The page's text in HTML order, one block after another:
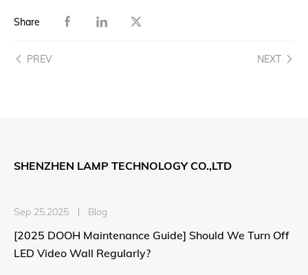
Share
PREV NEXT
SHENZHEN LAMP TECHNOLOGY CO.,LTD
Sep 25.2025 Blog
[2025 DOOH Maintenance Guide] Should We Turn Off
LED Video Wall Regularly?